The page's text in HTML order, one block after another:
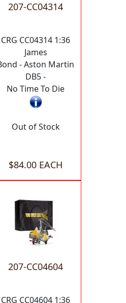
207-CC04314
CRG CC04314 1:36
James
- Aston Martin
DB5 -
No Time To Die
Out of Stock
$84.00 EACH
207-CC04604
CRG CC04604 1:36